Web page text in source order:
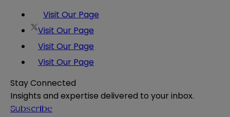
Visit Our Page
Visit Our Page
Visit Our Page
Visit Our Page
Stay Connected
Insights and expertise delivered to your inbox.
Subscribe